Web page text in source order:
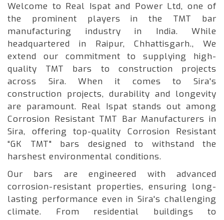
Welcome to Real Ispat and Power Ltd, one of
the prominent players in the TMT bar
manufacturing industry in India. While
headquartered in Raipur, Chhattisgarh., We
extend our commitment to supplying high-
quality TMT bars to construction projects
across Sira. When it comes to Sira's
construction projects, durability and longevity
are paramount. Real Ispat stands out among
Corrosion Resistant TMT Bar Manufacturers in
Sira, offering top-quality Corrosion Resistant
“GK TMT" bars designed to withstand the
harshest environmental conditions.
Our bars are engineered with advanced
corrosion-resistant properties, ensuring long-
lasting performance even in Sira's challenging
climate. From residential buildings to